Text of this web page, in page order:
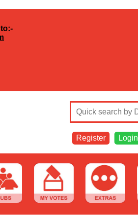
Register Login